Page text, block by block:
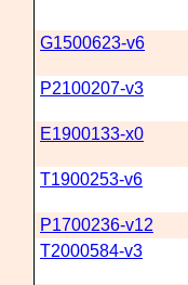
G1500623-v6
P2100207-v3
E1900133-x0
T1900253-v6
P1700236-v12
T2000584-v3